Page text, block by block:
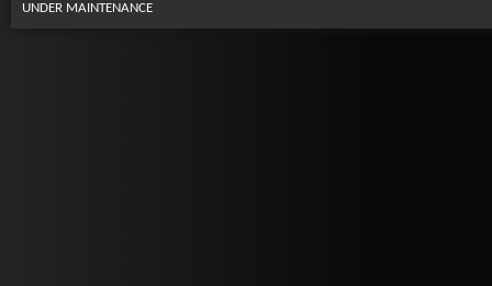
UNDER MAINTENANCE